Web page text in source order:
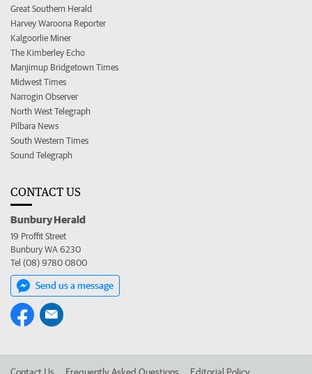
Great Southern Herald
Harvey Waroona Reporter
Kalgoorlie Miner
The Kimberley Echo
Manjimup Bridgetown Times
Midwest Times
Narrogin Observer
North West Telegraph
Pilbara News
South Western Times
Sound Telegraph
CONTACT US
Bunbury Herald
19 Proffit Street
Bunbury WA 6230
Tel (08) 9780 0800
Send us a message